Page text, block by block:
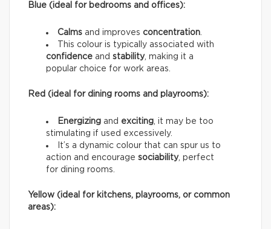
Blue (ideal for bedrooms and offices):
Calms and improves concentration
This colour is typically associated with
confidence and stability, making it a
popular choice for work areas.
Red (ideal for dining rooms and playrooms):
Energizing and exciting , it may be too
stimulating if used excessively.
It’s a dynamic colour that can spur us to
action and encourage sociability, perfect
for dining rooms.
Yellow (ideal for kitchens, playrooms, or common
areas):